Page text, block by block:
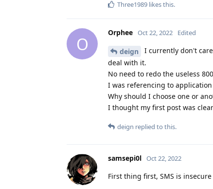
Three1989 likes this.
O
Orphee Oct 22, 2022 Edited
deign
I currently don't
deal with it.
No need to redo the useless
I was referencing to
Why should I choose one or
I thought my first post was
deign replied to this.
samsepi0l Oct 22, 2022
First thing first, SMS is